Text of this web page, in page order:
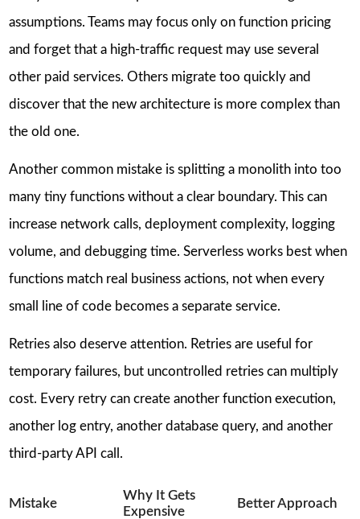
assumptions. Teams may focus only on function pricing
and forget that a high-traffic request may use several
other paid services. Others migrate too quickly and
discover that the new architecture is more complex than
the old one.
Another common mistake is splitting a monolith into too
many tiny functions without a clear boundary. This can
increase network calls, deployment complexity, logging
volume, and debugging time. Serverless works best when
functions match real business actions, not when every
small line of code becomes a separate service.
Retries also deserve attention. Retries are useful for
temporary failures, but uncontrolled retries can multiply
cost. Every retry can create another function execution,
another log entry, another database query, and another
third-party API call.
Mistake
Why It Gets
Expensive
Better Approach